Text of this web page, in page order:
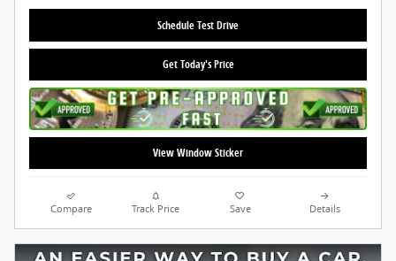
Schedule Test Drive
Get Today's Price
View Window Sticker
Compare Track Price Save Details